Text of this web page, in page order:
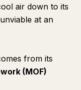
air down to its
at an
from its
(MOF)